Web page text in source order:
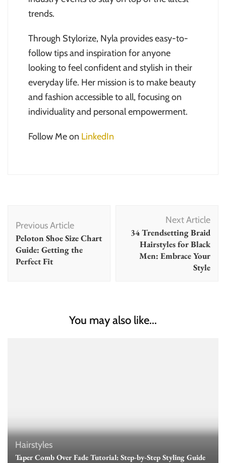
trends.
Through Stylorize, Nyla provides easy-to-
follow tips and inspiration for anyone
looking to feel confident and stylish in their
everyday life. Her mission is to make beauty
and fashion accessible to all, focusing on
individuality and personal empowerment.
Follow Me on LinkedIn
Navigation
Previous Article
Peloton Shoe Size Chart
Guide: Getting the
Perfect Fit
Next Article
34 Trendsetting Braid
Hairstyles for Black
Men: Embrace Your
Style
You may also like...
Hairstyles
Taper Comb Over Fade Tutorial: Step-by-Step Styling Guide